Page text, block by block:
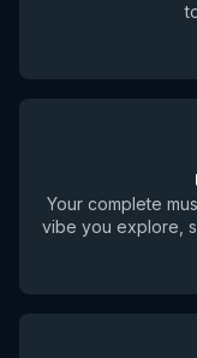
Your complete
vibe you explore,